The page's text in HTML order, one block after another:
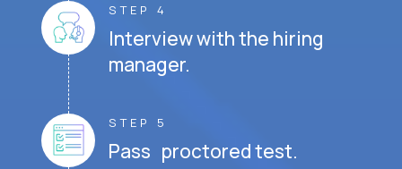
STEP 4
Interview with the hiring
manager.
STEP 5
Pass proctored test.